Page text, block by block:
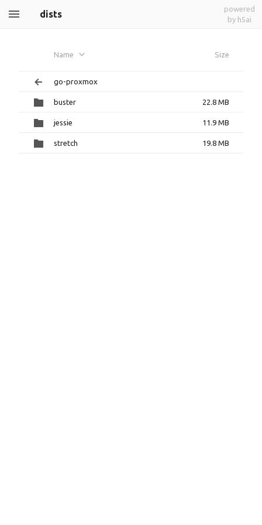
dists
powered
by h5ai
Name Size
go-proxmox
buster 22.8 MB
jessie 11.9 MB
stretch 19.8 MB